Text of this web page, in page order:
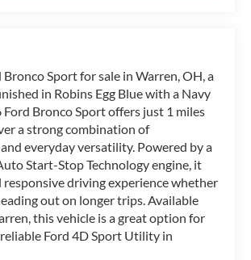
Sport for sale in Warren, OH, a
in Robins Egg Blue with a Navy
Bronco Sport offers just 1 miles
a strong combination of
everyday versatility. Powered by a
Start-Stop Technology engine, it
responsive driving experience whether
out on longer trips. Available
this vehicle is a great option for
Ford 4D Sport Utility in